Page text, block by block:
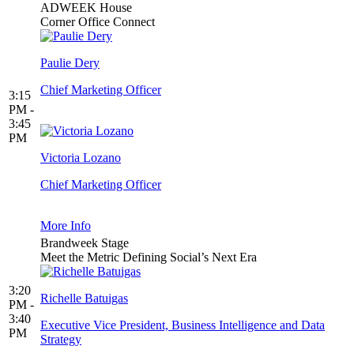
3:15
PM -
3:45
PM
ADWEEK House
Corner Office Connect
Paulie Dery
Chief Marketing Officer
Victoria Lozano
Chief Marketing Officer
More Info
3:20
PM -
3:40
PM
Brandweek Stage
Meet the Metric Defining Social’s Next Era
Richelle Batuigas
Executive Vice President, Business Intelligence and Data
Strategy